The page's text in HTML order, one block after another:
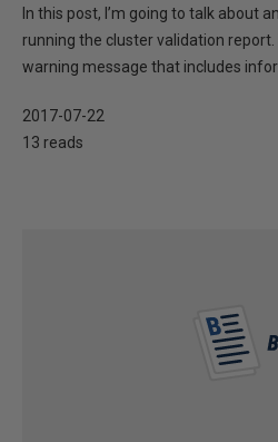
In this post, I’m going to talk about
running the cluster validation
warning message that includes
2017-07-22
13 reads